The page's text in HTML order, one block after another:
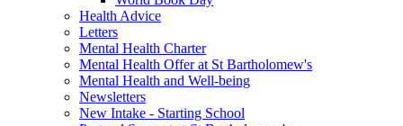
Health Advice
Letters
Mental Health Charter
Mental Health Offer at St Bartholomew's
Mental Health and Well-being
Newsletters
New Intake - Starting School